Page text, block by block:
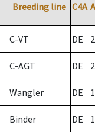
Breeding line C4A
C-VT DE 2
C-AGT DE 2
Wangler DE
Binder DE 1